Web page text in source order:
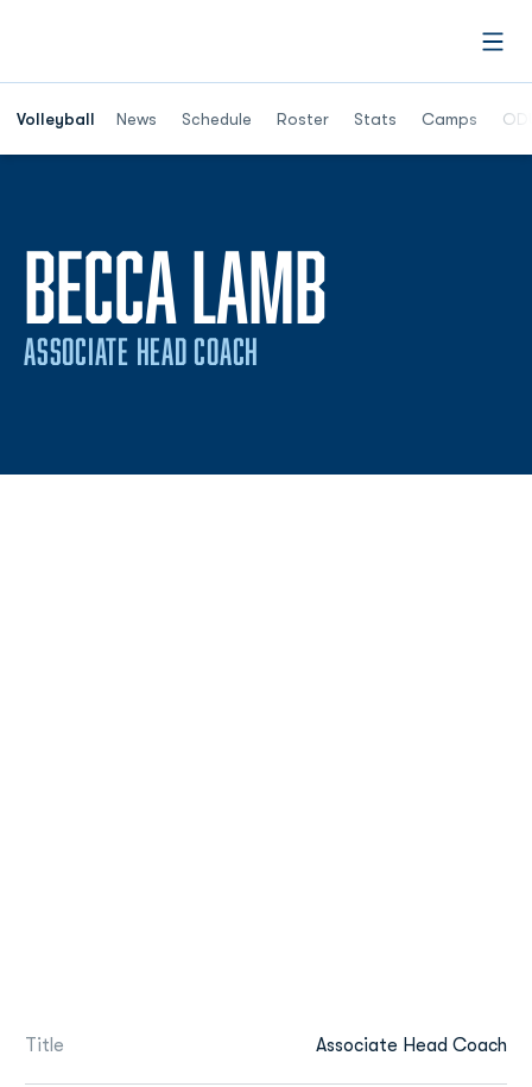
Volleyball News Schedule Roster Stats Camps
Opens in a
BECCA LAMB
ASSOCIATE HEAD COACH
Title Associate Head Coach